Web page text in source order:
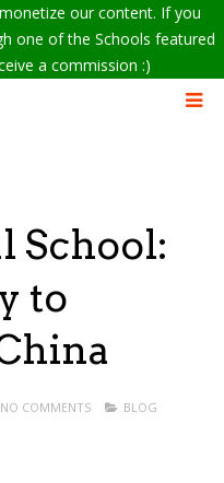
our content. If you
one of the Schools featured
a commission :)
School:
to
NO COMMENTS BLOG